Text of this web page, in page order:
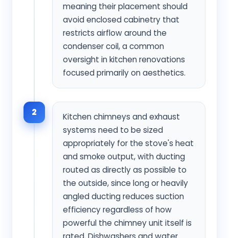
meaning their placement should
avoid enclosed cabinetry that
restricts airflow around the
condenser coil, a common
oversight in kitchen renovations
focused primarily on aesthetics.
2
Kitchen chimneys and exhaust
systems need to be sized
appropriately for the stove's heat
and smoke output, with ducting
routed as directly as possible to
the outside, since long or heavily
angled ducting reduces suction
efficiency regardless of how
powerful the chimney unit itself is